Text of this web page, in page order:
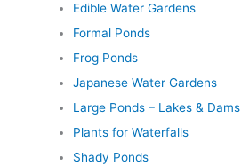
Edible Water Gardens
Formal Ponds
Frog Ponds
Japanese Water Gardens
Large Ponds – Lakes & Dams
Plants for Waterfalls
Shady Ponds